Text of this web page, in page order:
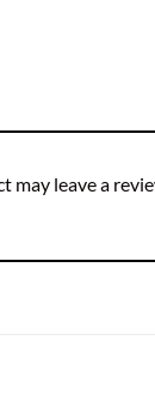
may leave a